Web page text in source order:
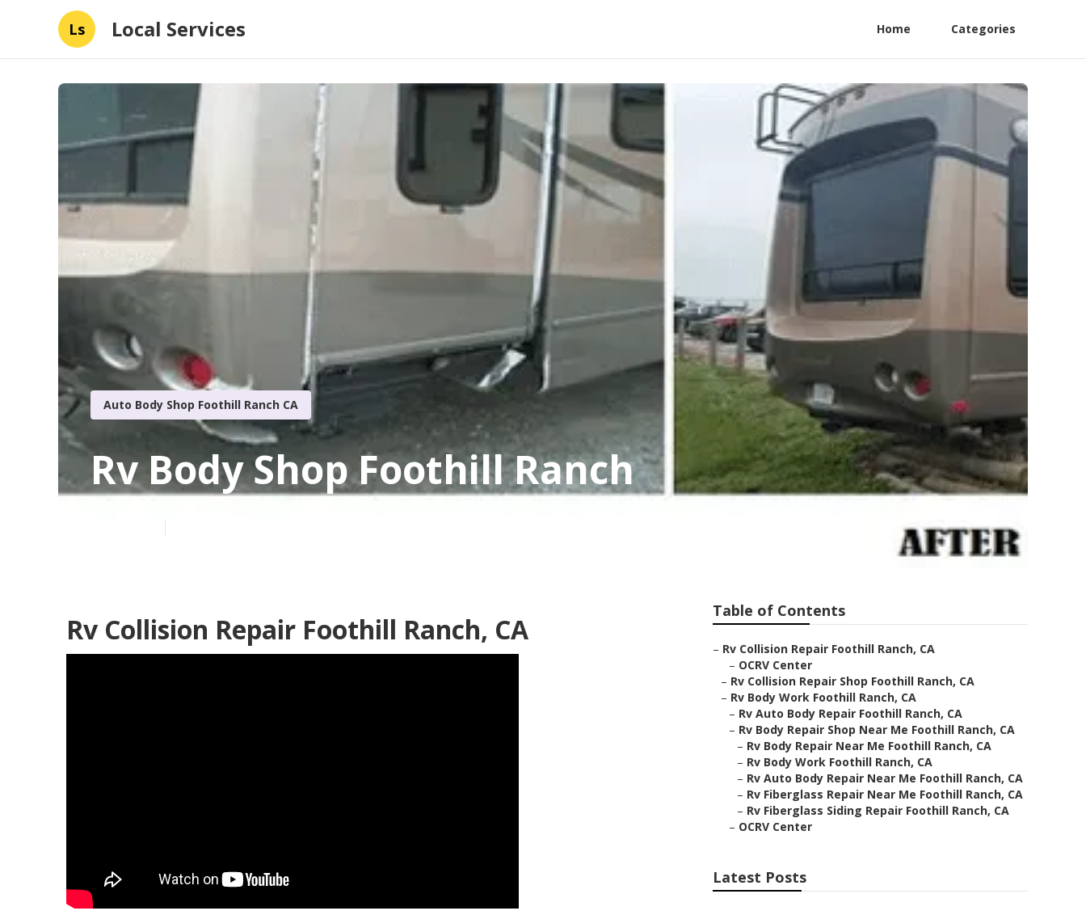
Ls Local Services Home Categories
Auto Body Shop Foothill Ranch CA
Rv Body Shop Foothill Ranch
Rv Collision Repair Foothill Ranch, CA
Table of Contents
– Rv Collision Repair Foothill Ranch, CA
– OCRV Center
– Rv Collision Repair Shop Foothill Ranch, CA
– Rv Body Work Foothill Ranch, CA
– Rv Auto Body Repair Foothill Ranch, CA
– Rv Body Repair Shop Near Me Foothill Ranch, CA
– Rv Body Repair Near Me Foothill Ranch, CA
– Rv Body Work Foothill Ranch, CA
– Rv Auto Body Repair Near Me Foothill Ranch, CA
– Rv Fiberglass Repair Near Me Foothill Ranch, CA
– Rv Fiberglass Siding Repair Foothill Ranch, CA
– OCRV Center
Latest Posts